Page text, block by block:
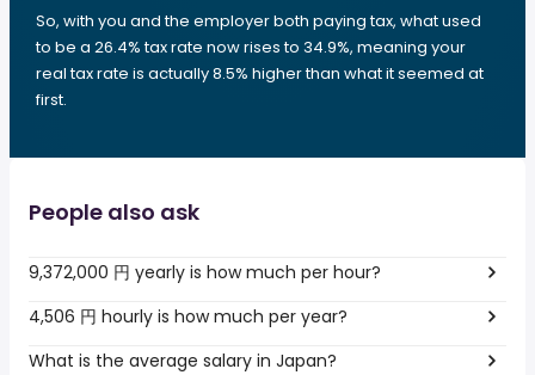
So, with you and the employer both paying tax, what used
to be a 26.4% tax rate now rises to 34.9%, meaning your
real tax rate is actually 8.5% higher than what it seemed at
first.
People also ask
9,372,000 円 yearly is how much per hour?
4,506 円 hourly is how much per year?
What is the average salary in Japan?